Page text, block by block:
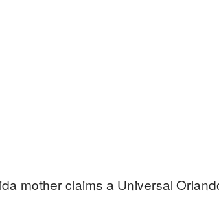
mother claims a Universal